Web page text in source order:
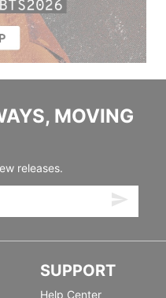
MOVING
releases.
SUPPORT
Help Center